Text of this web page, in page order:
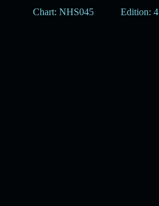
Chart: NHS045 Edition: 4